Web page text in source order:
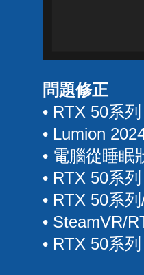
問題修正
• RTX 50系
• Lumion
• 電腦從睡眠
• RTX 50系
• RTX 50系
• SteamVR/
• RTX 50系